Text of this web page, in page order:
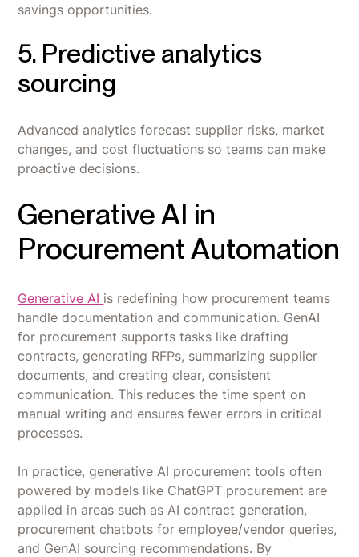
savings opportunities.
5. Predictive analytics
sourcing
Advanced analytics forecast supplier risks, market
changes, and cost fluctuations so teams can make
proactive decisions.
Generative AI in
Procurement Automation
Generative AI is redefining how procurement teams
handle documentation and communication. GenAI
for procurement supports tasks like drafting
contracts, generating RFPs, summarizing supplier
documents, and creating clear, consistent
communication. This reduces the time spent on
manual writing and ensures fewer errors in critical
processes.
In practice, generative AI procurement tools often
powered by models like ChatGPT procurement are
applied in areas such as AI contract generation,
procurement chatbots for employee/vendor queries,
and GenAI sourcing recommendations. By